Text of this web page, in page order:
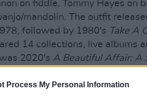
Process My Personal Information
on fiddle, Tommy Hayes on
mandolin. The outfit
followed by 1980's Take A
14 collections, live albums
2020's A Beautiful Affair: A
in County Kerry in 2002 at